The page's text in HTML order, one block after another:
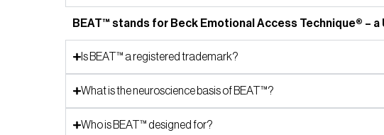
BEAT™ stands for Beck Emotional Access Technique® –
Is BEAT™ a registered trademark?
What is the neuroscience basis of BEAT™?
Who is BEAT™ designed for?